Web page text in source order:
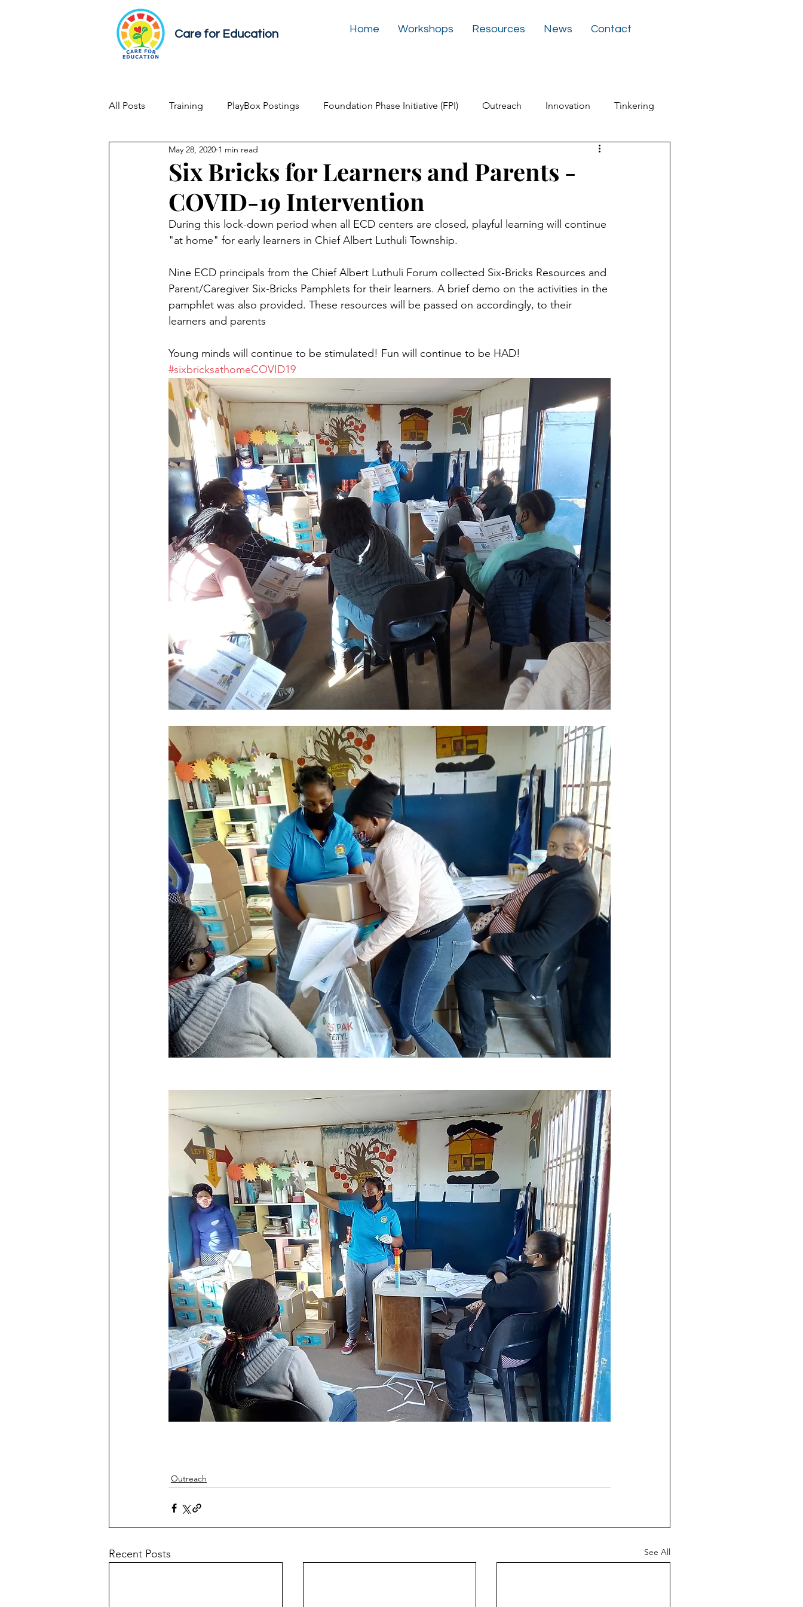
Care for Education Home Workshops Resources News Contact
All Posts Training PlayBox Postings Foundation Phase Initiative (FPI) Outreach Innovation Tinkering
Early Childhood Development
Six Bricks for Learners and Parents -
COVID-19 Intervention
May 28, 2020 1 min read
During this lock-down period when all ECD centers are closed, playful learning will continue
"at home" for early learners in Chief Albert Luthuli Township.
Nine ECD principals from the Chief Albert Luthuli Forum collected Six-Bricks Resources and
Parent/Caregiver Six-Bricks Pamphlets for their learners. A brief demo on the activities in the
pamphlet was also provided. These resources will be passed on accordingly, to their
learners and parents
Young minds will continue to be stimulated! Fun will continue to be HAD!
#sixbricksathomeCOVID19
Outreach
Recent Posts See All